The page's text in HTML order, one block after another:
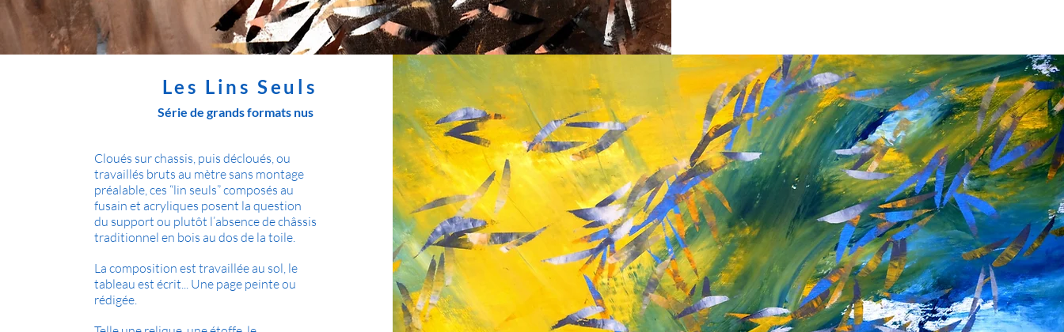
Les Lins Seuls
Série de grands formats nus
Cloués sur chassis, puis décloués, ou
travaillés bruts au mètre sans montage
préalable, ces “lin seuls” composés au
fusain et acryliques posent la question
du support ou plutôt l’absence de châssis
traditionnel en bois au dos de la toile.
La composition est travaillée au sol, le
tableau est écrit... Une page peinte ou
rédigée.